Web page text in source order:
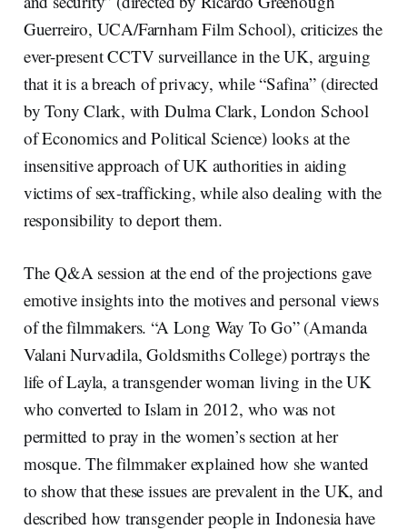
Guerreiro, UCA/Farnham Film School), criticizes the
ever-present CCTV surveillance in the UK, arguing
that it is a breach of privacy, while “Safina” (directed
by Tony Clark, with Dulma Clark, London School
of Economics and Political Science) looks at the
insensitive approach of UK authorities in aiding
victims of sex-trafficking, while also dealing with the
responsibility to deport them.
The Q&A session at the end of the projections gave
emotive insights into the motives and personal views
of the filmmakers. “A Long Way To Go” (Amanda
Valani Nurvadila, Goldsmiths College) portrays the
life of Layla, a transgender woman living in the UK
who converted to Islam in 2012, who was not
permitted to pray in the women’s section at her
mosque. The filmmaker explained how she wanted
to show that these issues are prevalent in the UK, and
described how transgender people in Indonesia have